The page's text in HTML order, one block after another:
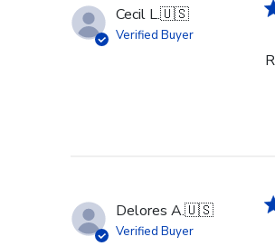
Cecil L.🇺🇸
Verified Buyer
Delores A.🇺🇸
Verified Buyer